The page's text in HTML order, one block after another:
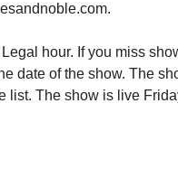
hour. If you miss
date of the show. The
list. The show is live